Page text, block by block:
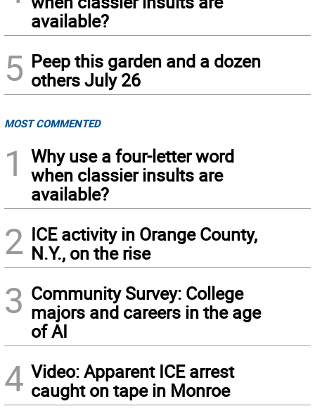
available?
5 Peep this garden and a dozen
others July 26
MOST COMMENTED
1
Why use a four-letter word
when classier insults are
available?
2 ICE activity in Orange County,
N.Y., on the rise
3 Community Survey: College
majors and careers in the age
of AI
4 Video: Apparent ICE arrest
caught on tape in Monroe